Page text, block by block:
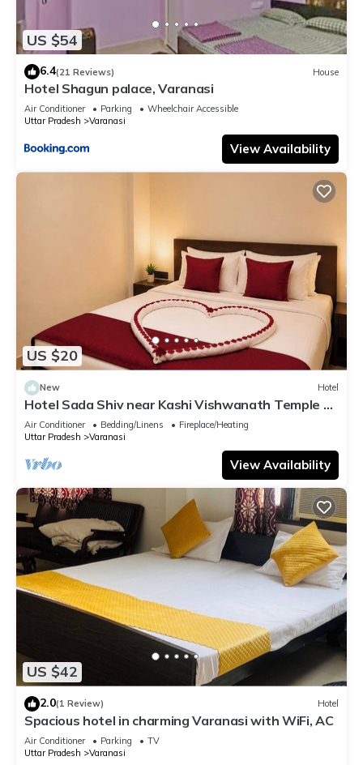
US $54
6.4(21 Reviews) House
Hotel Shagun palace, Varanasi
Air Conditioner Parking
Wheelchair Accessible
Uttar Pradesh
Varanasi
View Availability
US $20
New Hotel
Hotel Sada Shiv near Kashi Vishwanath Temple &
River| Parking
Air Conditioner Bedding/Linens
Fireplace/Heating
Uttar Pradesh
Varanasi
View Availability
US $42
2.0(1 Review) Hotel
Spacious hotel in charming Varanasi with WiFi, AC
Air Conditioner Parking
TV
Uttar Pradesh
Varanasi